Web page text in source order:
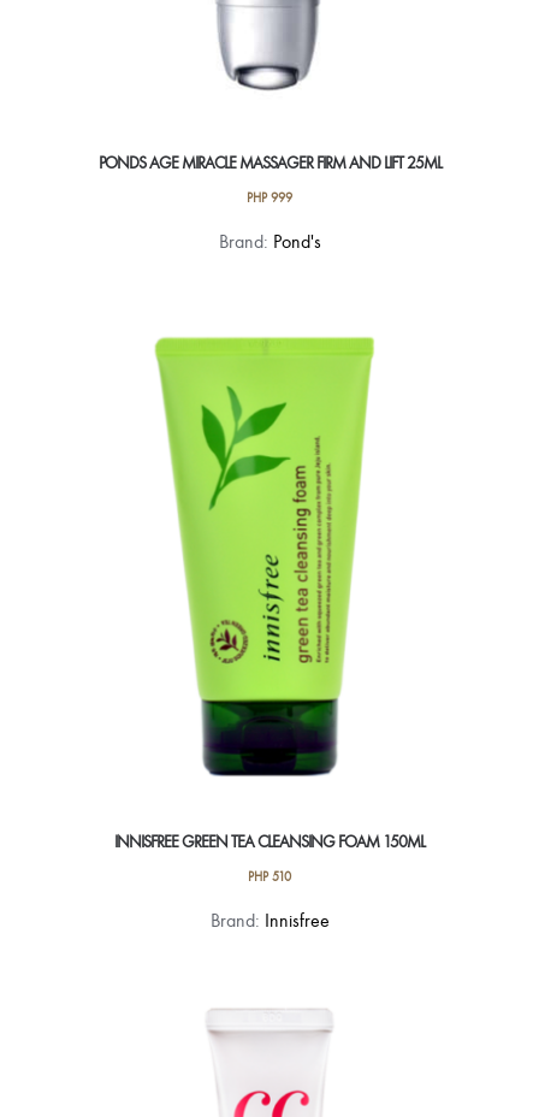
PONDS AGE MIRACLE MASSAGER FIRM AND LIFT 25ML
PHP999
Brand: Pond's
INNISFREE GREEN TEA CLEANSING FOAM 150ML
PHP510
Brand: Innisfree